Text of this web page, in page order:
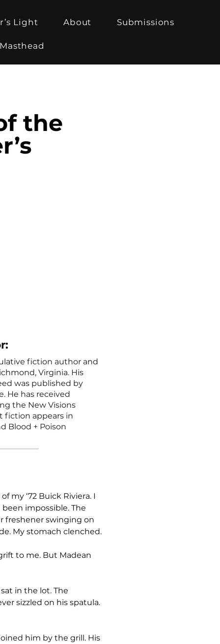
Light About Submissions
Masthead
the
fiction author and
Virginia. His
was published by
He has received
the New Visions
fiction appears in
Blood + Poison
impossible. The
freshener swinging on
My stomach clenched.
sizzled on his spatula.